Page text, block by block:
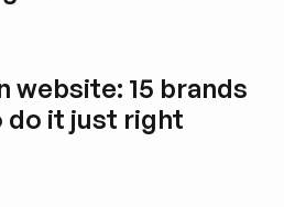
website: 15 brands
do it just right